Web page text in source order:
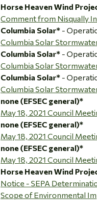
Horse Heaven Wind
Comment from Nisqually
Columbia Solar* -
Columbia Solar
Columbia Solar* -
Columbia Solar
Columbia Solar* -
Columbia Solar
none (EFSEC general)*
May 18, 2021 Council
none (EFSEC general)*
May 18, 2021 Council
none (EFSEC general)*
May 18, 2021 Council
Horse Heaven Wind
Notice - SEPA
Scope of Environmental